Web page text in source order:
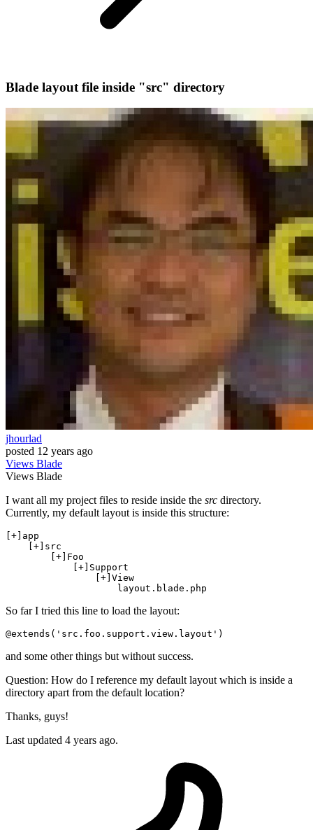
Blade layout file inside "src" directory
jhourlad
posted 12 years ago
Views Blade
Views Blade
I want all my project files to reside inside the src directory.
Currently, my default layout is inside this structure:
[+] app
[+] src
[+] Foo
[+] Support
[+] View
                    layout
.blade .php
So far I tried this line to load the layout:
@extends( 'src.foo.support.view.layout' )
and some other things but without success.
Question: How do I reference my default layout which is inside a
directory apart from the default location?
Thanks, guys!
Last updated 4 years ago.